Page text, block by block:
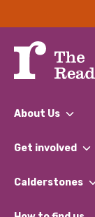
About Us
What We Do
Our Impact
Get involved
Find a Group
Calderstones
What’s Happening